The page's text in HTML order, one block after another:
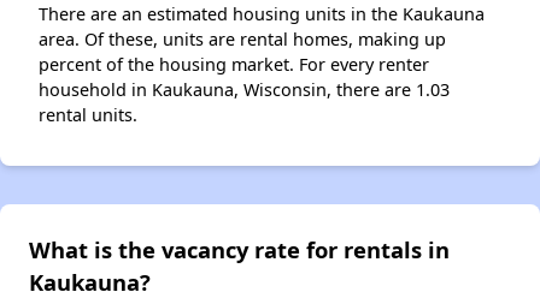
There are an estimated housing units in the Kaukauna
area. Of these, units are rental homes, making up
percent of the housing market. For every renter
household in Kaukauna, Wisconsin, there are 1.03
rental units.
What is the vacancy rate for rentals in
Kaukauna?